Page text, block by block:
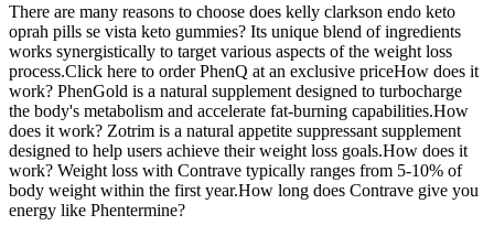
There are many reasons to choose does kelly clarkson endo keto
oprah pills se vista keto gummies? Its unique blend of ingredients
works synergistically to target various aspects of the weight loss
process.Click here to order PhenQ at an exclusive priceHow does it
work? PhenGold is a natural supplement designed to turbocharge
the body's metabolism and accelerate fat-burning capabilities.How
does it work? Zotrim is a natural appetite suppressant supplement
designed to help users achieve their weight loss goals.How does it
work? Weight loss with Contrave typically ranges from 5-10% of
body weight within the first year.How long does Contrave give you
energy like Phentermine?